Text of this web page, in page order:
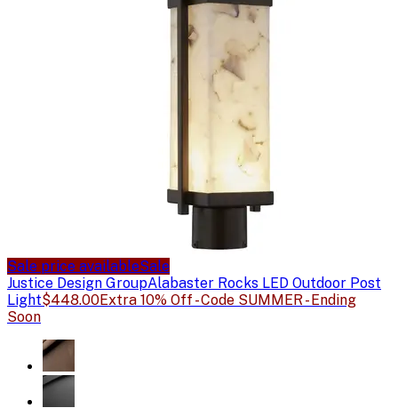
Sale price availableSale
Justice Design GroupAlabaster Rocks LED Outdoor Post
Light$448.00Extra 10% Off - Code SUMMER - Ending
Soon